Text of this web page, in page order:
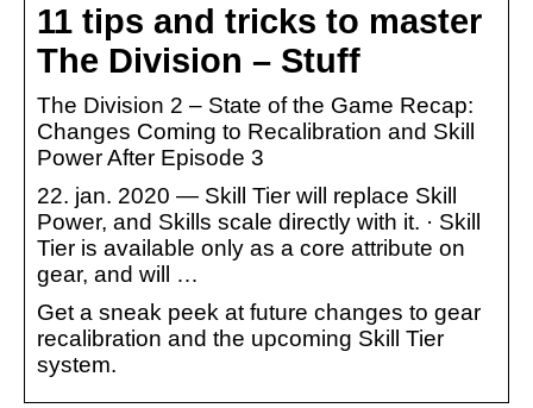
11 tips and tricks to master
The Division – Stuff
The Division 2 – State of the Game Recap:
Changes Coming to Recalibration and Skill
Power After Episode 3
22. jan. 2020 — Skill Tier will replace Skill
Power, and Skills scale directly with it. · Skill
Tier is available only as a core attribute on
gear, and will …
Get a sneak peek at future changes to gear
recalibration and the upcoming Skill Tier
system.